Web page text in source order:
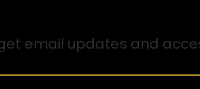
email updates and